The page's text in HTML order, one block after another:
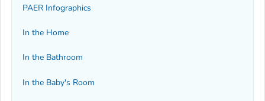
PAER Infographics
In the Home
In the Bathroom
In the Baby's Room